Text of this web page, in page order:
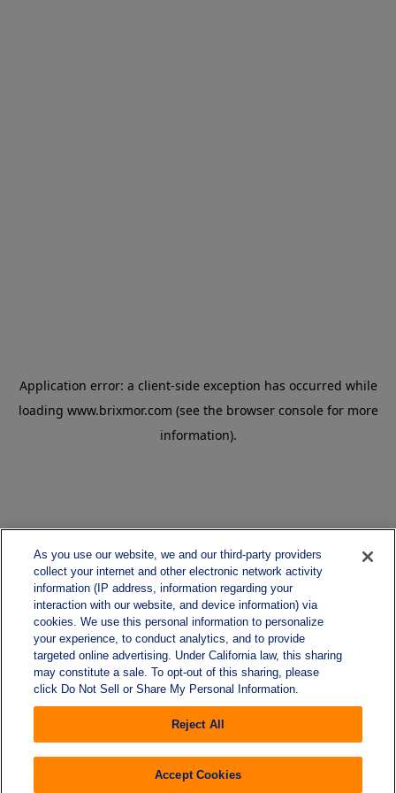
As you use our website, we and our third-party providers
collect your internet and other electronic network activity
information (IP address, information regarding your
interaction with our website, and device information) via
cookies. We use this personal information to personalize
your experience, to conduct analytics, and to provide
targeted online advertising. Under California law, this sharing
may constitute a sale. To opt-out of this sharing, please
click Do Not Sell or Share My Personal Information.
Reject All
Accept Cookies
Application error: a client-side exception has occurred while
loading www.brixmor.com (see the browser console for more
information).